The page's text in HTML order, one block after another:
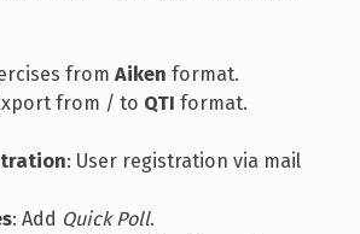
from Aiken format.
from / to QTI format.
: User registration via mail
: Add Quick Poll.